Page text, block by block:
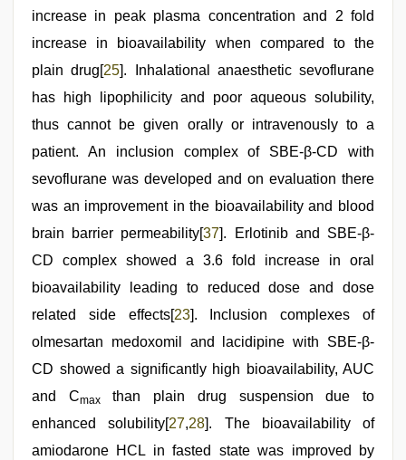
increase in peak plasma concentration and 2 fold
increase in bioavailability when compared to the
plain drug[25]. Inhalational anaesthetic sevoflurane
has high lipophilicity and poor aqueous solubility,
thus cannot be given orally or intravenously to a
patient. An inclusion complex of SBE-β-CD with
sevoflurane was developed and on evaluation there
was an improvement in the bioavailability and blood
brain barrier permeability[37]. Erlotinib and SBE-β-
CD complex showed a 3.6 fold increase in oral
bioavailability leading to reduced dose and dose
related side effects[23]. Inclusion complexes of
olmesartan medoxomil and lacidipine with SBE-β-
CD showed a significantly high bioavailability, AUC
and Cmaxthan plain drug suspension due to
enhanced solubility[27,28]. The bioavailability of
amiodarone HCL in fasted state was improved by